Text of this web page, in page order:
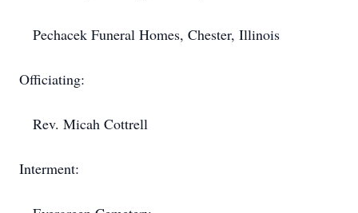
Pechacek Funeral Homes, Chester, Illinois
Officiating:
Rev. Micah Cottrell
Interment: